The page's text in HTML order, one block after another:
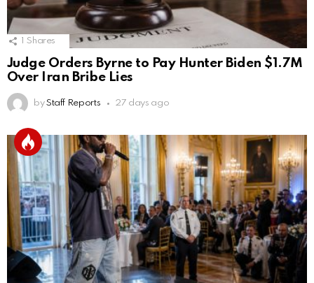
Shares
Judge Orders Byrne to Pay Hunter Biden $1.7M
Over Iran Bribe Lies
by Staff Reports 27 days ago